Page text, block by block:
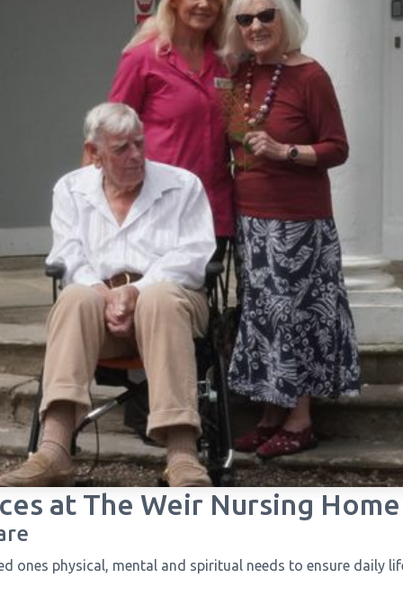
at The Weir Nursing Home
ones physical, mental and spiritual needs to ensure daily